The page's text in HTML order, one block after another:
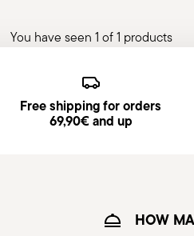
You have seen 1 of 1 products
Free shipping for orders
69,90€ and up
HOW